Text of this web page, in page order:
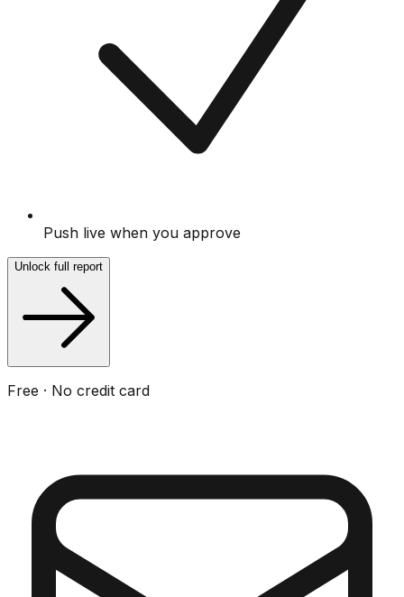
Push live when you approve
Unlock full report
Free · No credit card